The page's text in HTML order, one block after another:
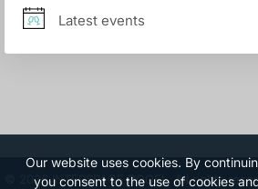
Latest events
Our website uses cookies. By
you consent to the use of cookies
© 2026 INTERSPACE DOOEL. All rights